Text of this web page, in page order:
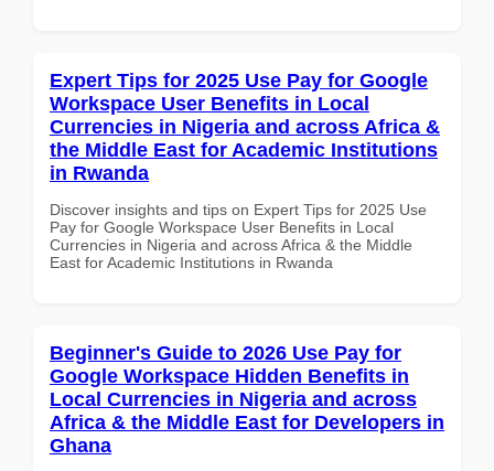
Expert Tips for 2025 Use Pay for Google
Workspace User Benefits in Local
Currencies in Nigeria and across Africa &
the Middle East for Academic Institutions
in Rwanda
Discover insights and tips on Expert Tips for 2025 Use
Pay for Google Workspace User Benefits in Local
Currencies in Nigeria and across Africa & the Middle
East for Academic Institutions in Rwanda
Beginner's Guide to 2026 Use Pay for
Google Workspace Hidden Benefits in
Local Currencies in Nigeria and across
Africa & the Middle East for Developers in
Ghana